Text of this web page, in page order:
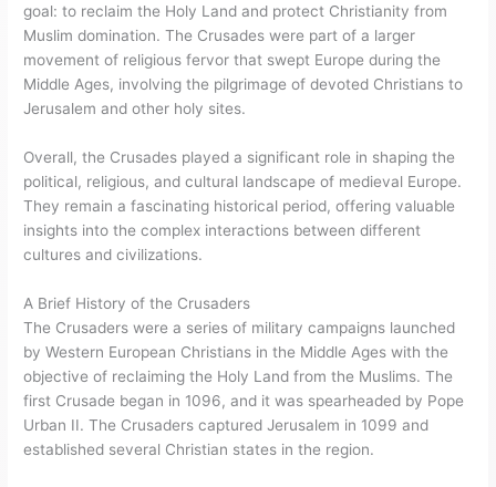
goal: to reclaim the Holy Land and protect Christianity from
Muslim domination. The Crusades were part of a larger
movement of religious fervor that swept Europe during the
Middle Ages, involving the pilgrimage of devoted Christians to
Jerusalem and other holy sites.
Overall, the Crusades played a significant role in shaping the
political, religious, and cultural landscape of medieval Europe.
They remain a fascinating historical period, offering valuable
insights into the complex interactions between different
cultures and civilizations.
A Brief History of the Crusaders
The Crusaders were a series of military campaigns launched
by Western European Christians in the Middle Ages with the
objective of reclaiming the Holy Land from the Muslims. The
first Crusade began in 1096, and it was spearheaded by Pope
Urban II. The Crusaders captured Jerusalem in 1099 and
established several Christian states in the region.